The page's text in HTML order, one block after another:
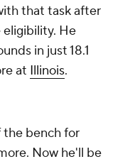
that task after
eligibility. He
in just 18.1
at Illinois.
the bench for
Now he'll be